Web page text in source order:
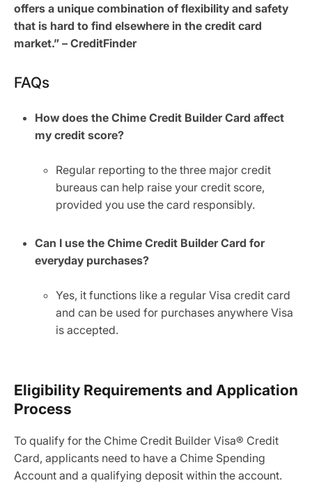
offers a unique combination of flexibility and safety
that is hard to find elsewhere in the credit card
market.” – CreditFinder
FAQs
How does the Chime Credit Builder Card affect
my credit score?
Regular reporting to the three major credit
bureaus can help raise your credit score,
provided you use the card responsibly.
Can I use the Chime Credit Builder Card for
everyday purchases?
Yes, it functions like a regular Visa credit card
and can be used for purchases anywhere Visa
is accepted.
Eligibility Requirements and Application
Process
To qualify for the Chime Credit Builder Visa® Credit
Card, applicants need to have a Chime Spending
Account and a qualifying deposit within the account.